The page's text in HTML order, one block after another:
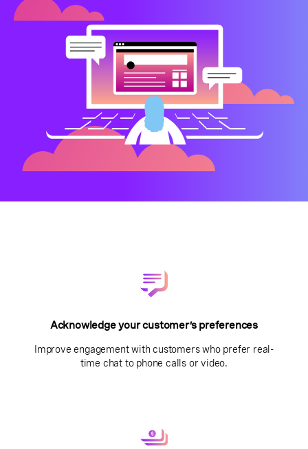
Acknowledge your customer’s preferences
Improve engagement with customers who prefer real-
time chat to phone calls or video.